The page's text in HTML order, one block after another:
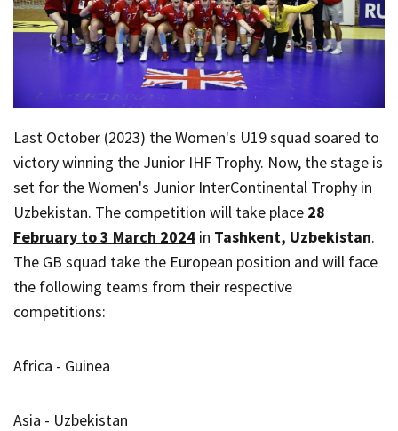
Last October (2023) the Women's U19 squad soared to
victory winning the Junior IHF Trophy. Now, the stage is
set for the Women's Junior InterContinental Trophy in
Uzbekistan. The competition will take place 28
February to 3 March 2024 in Tashkent, Uzbekistan.
The GB squad take the European position and will face
the following teams from their respective
competitions:
Africa - Guinea
Asia - Uzbekistan